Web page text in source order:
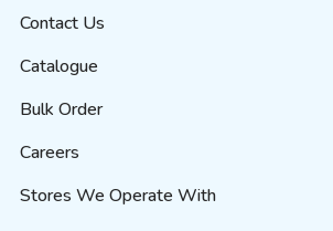
Contact Us
Catalogue
Bulk Order
Careers
Stores We Operate With